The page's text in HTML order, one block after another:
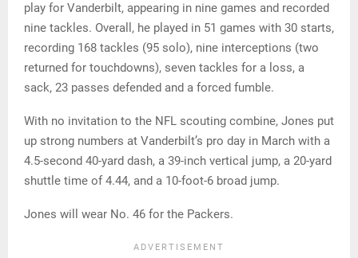
play for Vanderbilt, appearing in nine games and recorded
nine tackles. Overall, he played in 51 games with 30 starts,
recording 168 tackles (95 solo), nine interceptions (two
returned for touchdowns), seven tackles for a loss, a
sack, 23 passes defended and a forced fumble.
With no invitation to the NFL scouting combine, Jones put
up strong numbers at Vanderbilt’s pro day in March with a
4.5-second 40-yard dash, a 39-inch vertical jump, a 20-yard
shuttle time of 4.44, and a 10-foot-6 broad jump.
Jones will wear No. 46 for the Packers.